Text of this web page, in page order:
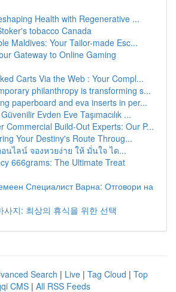
Health with Regenerative ...
tobacco Canada
Maldives: Your Tailor-made Esc...
Gateway to Online Gaming
Carts Via the Web : Your Compl...
philanthropy is transforming s...
paperboard and eva inserts in per...
Evden Eve Taşımacılık ...
Commercial Build-Out Experts: Our P...
Your Destiny's Route Throug...
นไลน์ จองหวยง่าย ให้ มั่นใจ ได...
666grams: The Ultimate Treat
Специалист Варна: Отговори на
사지: 최상의 휴식을 위한 선택
Search | Live | Tag Cloud | Top
CMS | All RSS Feeds